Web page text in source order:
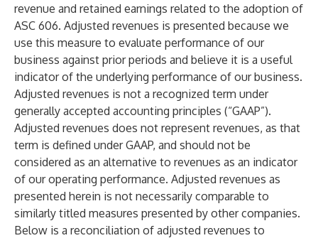
revenue and retained earnings related to the adoption of
ASC 606. Adjusted revenues is presented because we
use this measure to evaluate performance of our
business against prior periods and believe it is a useful
indicator of the underlying performance of our business.
Adjusted revenues is not a recognized term under
generally accepted accounting principles (“GAAP”).
Adjusted revenues does not represent revenues, as that
term is defined under GAAP, and should not be
considered as an alternative to revenues as an indicator
of our operating performance. Adjusted revenues as
presented herein is not necessarily comparable to
similarly titled measures presented by other companies.
Below is a reconciliation of adjusted revenues to